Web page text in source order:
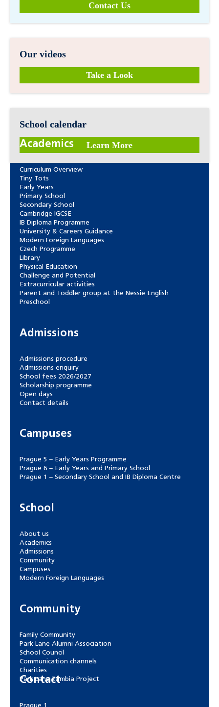
Contact Us
Our videos
Take a Look
School calendar
Learn More
Academics
Curriculum Overview
Tiny Tots
Early Years
Primary School
Secondary School
Cambridge IGCSE
IB Diploma Programme
University & Careers Guidance
Modern Foreign Languages
Czech Programme
Library
Physical Education
Challenge and Potential
Extracurricular activities
Parent and Toddler group at the Nessie English
Preschool
Admissions
Admissions procedure
Admissions enquiry
School fees 2026/2027
Scholarship programme
Open days
Contact details
Campuses
Prague 5 – Early Years Programme
Prague 6 – Early Years and Primary School
Prague 1 – Secondary School and IB Diploma Centre
School
About us
Academics
Admissions
Community
Campuses
Modern Foreign Languages
Community
Family Community
Park Lane Alumni Association
School Council
Communication channels
Charities
Park Lane Zambia Project
Contact